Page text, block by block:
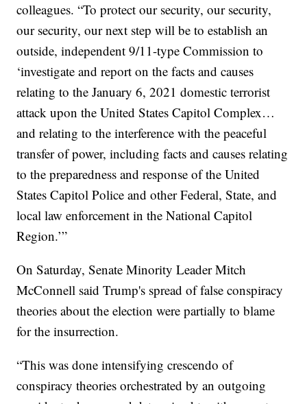
colleagues. “To protect our security, our security,
our security, our next step will be to establish an
outside, independent 9/11-type Commission to
‘investigate and report on the facts and causes
relating to the January 6, 2021 domestic terrorist
attack upon the United States Capitol Complex…
and relating to the interference with the peaceful
transfer of power, including facts and causes relating
to the preparedness and response of the United
States Capitol Police and other Federal, State, and
local law enforcement in the National Capitol
Region.’”
On Saturday, Senate Minority Leader Mitch
McConnell said Trump's spread of false conspiracy
theories about the election were partially to blame
for the insurrection.
“This was done intensifying crescendo of
conspiracy theories orchestrated by an outgoing